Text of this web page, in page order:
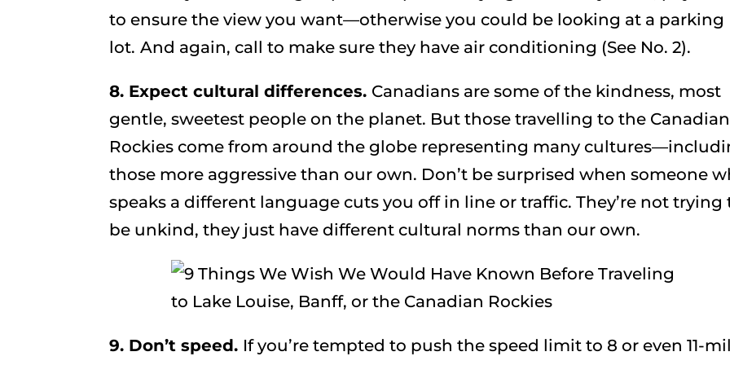
to ensure the view you want—otherwise you could be looking at a parking
lot. And again, call to make sure they have air conditioning (See No. 2).
8. Expect cultural differences. Canadians are some of the kindness, most
gentle, sweetest people on the planet. But those travelling to the Canadian
Rockies come from around the globe representing many
those more aggressive than our own. Don’t be surprised when someone
speaks a different language cuts you off in line or traffic. They’re not trying
be unkind, they just have different cultural norms than our own.
9. Don’t speed. If you’re tempted to push the speed limit to 8 or even 11-